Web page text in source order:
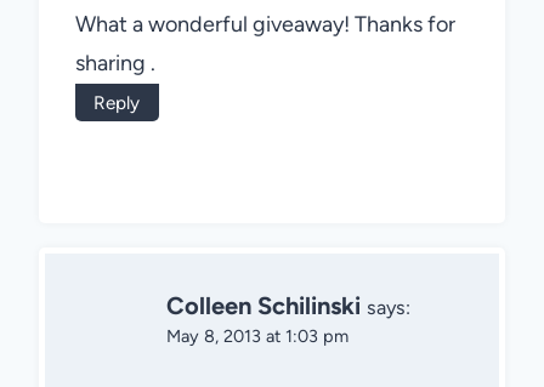
What a wonderful giveaway! Thanks for
sharing .
Reply
Colleen Schilinski says:
May 8, 2013 at 1:03 pm